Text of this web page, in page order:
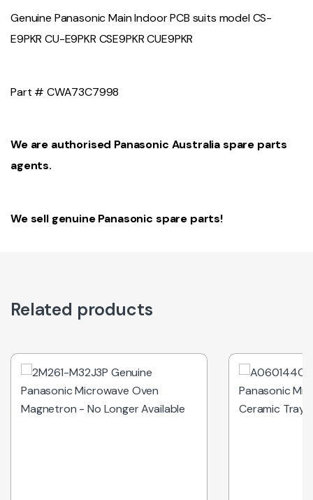
Genuine Panasonic Main Indoor PCB suits model CS-
E9PKR CU-E9PKR CSE9PKR CUE9PKR
Part # CWA73C7998
We are authorised Panasonic Australia spare parts
agents.
We sell genuine Panasonic spare parts!
Related products
Out of Stock